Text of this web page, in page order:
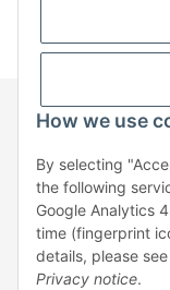
Information
Legal
* All prices exclusive legal
How we use
By selecting
the following
Google Analytics
time (fingerprint
details, please see
Privacy notice.